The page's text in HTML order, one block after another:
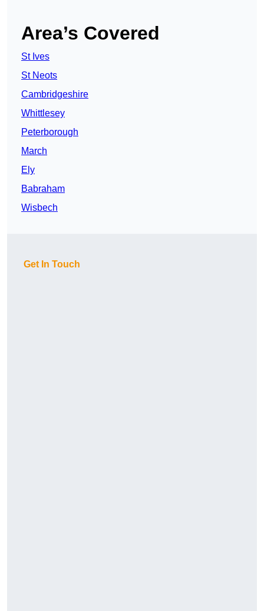
Area’s Covered
St Ives
St Neots
Cambridgeshire
Whittlesey
Peterborough
March
Ely
Babraham
Wisbech
Get In Touch